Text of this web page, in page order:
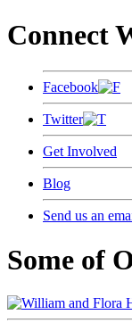
Connect
Facebook
Twitter
Get Involved
Blog
Send us an
Some of